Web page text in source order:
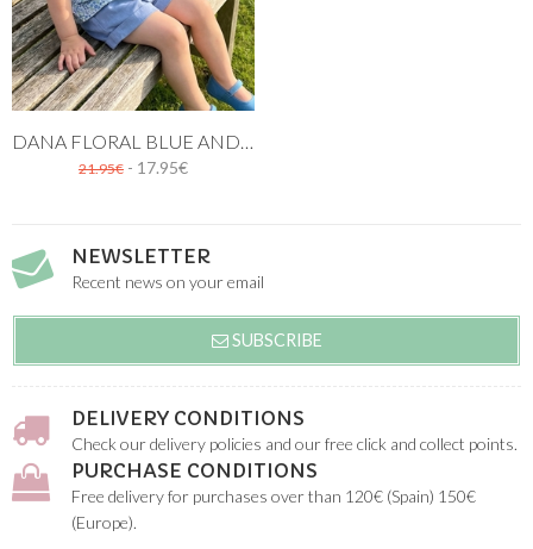
21.95€ - 17.95€
NEWSLETTER
Recent news on your email
SUBSCRIBE
DELIVERY CONDITIONS
Check our delivery policies and our free click and collect points.
PURCHASE CONDITIONS
Free delivery for purchases over than 120€ (Spain) 150€
(Europe).